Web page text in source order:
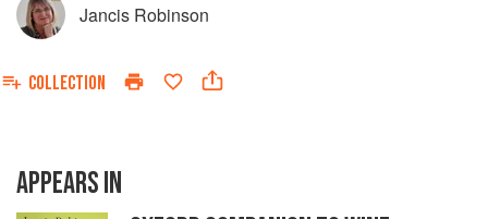
Jancis Robinson
COLLECTION
APPEARS IN